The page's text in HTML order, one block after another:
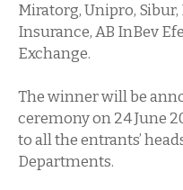
Miratorg, Unipro,
Insurance, AB InBev
Exchange.
The winner will be
ceremony on 24 June
to all the entrants’
Departments.